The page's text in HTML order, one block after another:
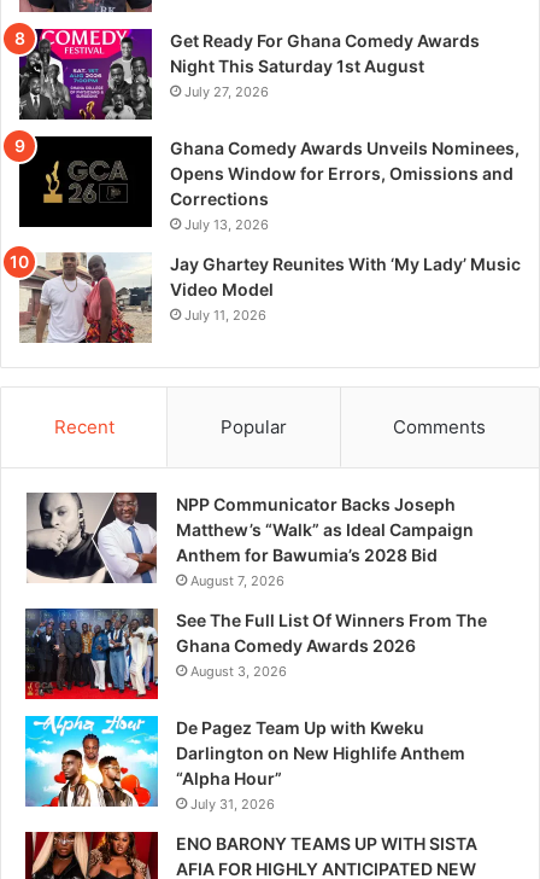
Get Ready For Ghana Comedy Awards
Night This Saturday 1st August
July 27, 2026
Ghana Comedy Awards Unveils Nominees,
Opens Window for Errors, Omissions and
Corrections
July 13, 2026
Jay Ghartey Reunites With ‘My Lady’ Music
Video Model
July 11, 2026
Recent Popular Comments
NPP Communicator Backs Joseph
Matthew’s “Walk” as Ideal Campaign
Anthem for Bawumia’s 2028 Bid
August 7, 2026
See The Full List Of Winners From The
Ghana Comedy Awards 2026
August 3, 2026
De Pagez Team Up with Kweku
Darlington on New Highlife Anthem
“Alpha Hour”
July 31, 2026
ENO BARONY TEAMS UP WITH SISTA
AFIA FOR HIGHLY ANTICIPATED NEW